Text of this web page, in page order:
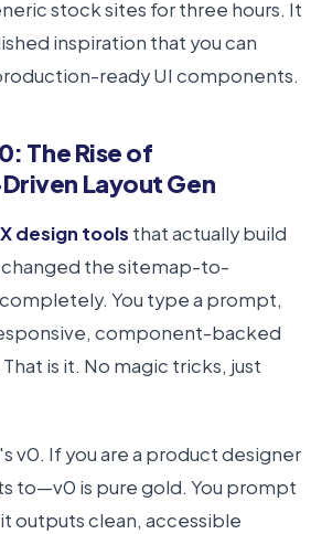
stock sites for three hours. It
inspiration that you can
ready UI components.
The Rise of
Layout Gen
design tools that actually build
changed the sitemap-to-
You type a prompt,
component-backed
is it. No magic tricks, just
v0. If you are a product designer
to—v0 is pure gold. You prompt
outputs clean, accessible